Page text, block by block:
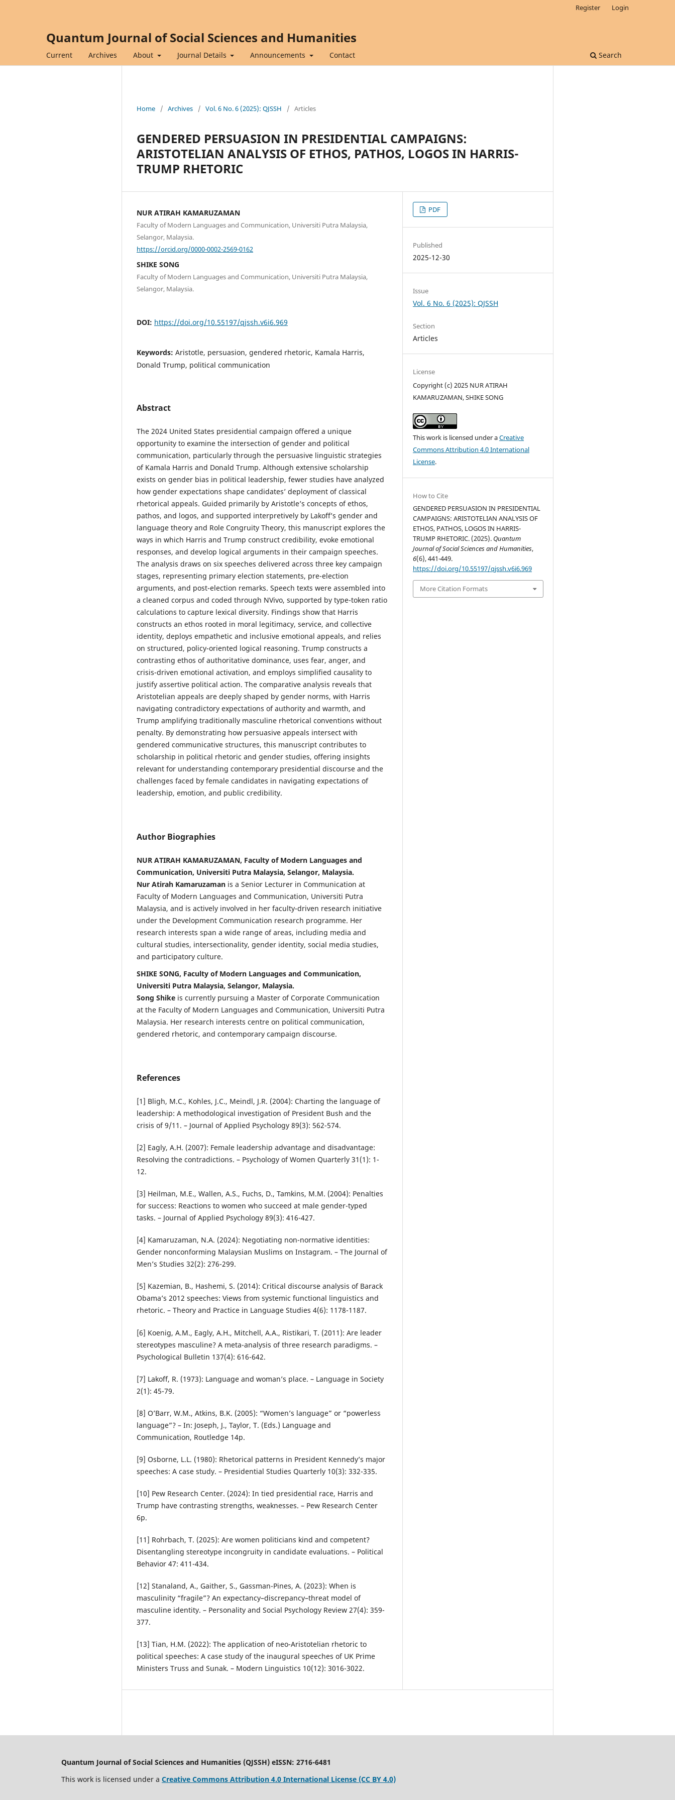
Quantum Journal of Social Sciences and Humanities
Current Archives About Journal Details Announcements Contact Search
Register Login
Home / Archives / Vol. 6 No. 6 (2025): QJSSH / Articles
GENDERED PERSUASION IN PRESIDENTIAL CAMPAIGNS:
ARISTOTELIAN ANALYSIS OF ETHOS, PATHOS, LOGOS IN HARRIS-
TRUMP RHETORIC
NUR ATIRAH KAMARUZAMAN
Faculty of Modern Languages and Communication, Universiti Putra Malaysia,
Selangor, Malaysia.
https://orcid.org/0000-0002-2569-0162
SHIKE SONG
Faculty of Modern Languages and Communication, Universiti Putra Malaysia,
Selangor, Malaysia.
DOI: https://doi.org/10.55197/qjssh.v6i6.969
Keywords: Aristotle, persuasion, gendered rhetoric, Kamala Harris,
Donald Trump, political communication
Abstract
The 2024 United States presidential campaign offered a unique
opportunity to examine the intersection of gender and political
communication, particularly through the persuasive linguistic strategies
of Kamala Harris and Donald Trump. Although extensive scholarship
exists on gender bias in political leadership, fewer studies have analyzed
how gender expectations shape candidates’ deployment of classical
rhetorical appeals. Guided primarily by Aristotle’s concepts of ethos,
pathos, and logos, and supported interpretively by Lakoff’s gender and
language theory and Role Congruity Theory, this manuscript explores the
ways in which Harris and Trump construct credibility, evoke emotional
responses, and develop logical arguments in their campaign speeches.
The analysis draws on six speeches delivered across three key campaign
stages, representing primary election statements, pre-election
arguments, and post-election remarks. Speech texts were assembled into
a cleaned corpus and coded through NVivo, supported by type-token ratio
calculations to capture lexical diversity. Findings show that Harris
constructs an ethos rooted in moral legitimacy, service, and collective
identity, deploys empathetic and inclusive emotional appeals, and relies
on structured, policy-oriented logical reasoning. Trump constructs a
contrasting ethos of authoritative dominance, uses fear, anger, and
crisis-driven emotional activation, and employs simplified causality to
justify assertive political action. The comparative analysis reveals that
Aristotelian appeals are deeply shaped by gender norms, with Harris
navigating contradictory expectations of authority and warmth, and
Trump amplifying traditionally masculine rhetorical conventions without
penalty. By demonstrating how persuasive appeals intersect with
gendered communicative structures, this manuscript contributes to
scholarship in political rhetoric and gender studies, offering insights
relevant for understanding contemporary presidential discourse and the
challenges faced by female candidates in navigating expectations of
leadership, emotion, and public credibility.
Author Biographies
NUR ATIRAH KAMARUZAMAN, Faculty of Modern Languages and
Communication, Universiti Putra Malaysia, Selangor, Malaysia.
Nur Atirah Kamaruzaman is a Senior Lecturer in Communication at
Faculty of Modern Languages and Communication, Universiti Putra
Malaysia, and is actively involved in her faculty-driven research initiative
under the Development Communication research programme. Her
research interests span a wide range of areas, including media and
cultural studies, intersectionality, gender identity, social media studies,
and participatory culture.
SHIKE SONG, Faculty of Modern Languages and Communication,
Universiti Putra Malaysia, Selangor, Malaysia.
Song Shike is currently pursuing a Master of Corporate Communication
at the Faculty of Modern Languages and Communication, Universiti Putra
Malaysia. Her research interests centre on political communication,
gendered rhetoric, and contemporary campaign discourse.
References
[1] Bligh, M.C., Kohles, J.C., Meindl, J.R. (2004): Charting the language of
leadership: A methodological investigation of President Bush and the
crisis of 9/11. – Journal of Applied Psychology 89(3): 562-574.
[2] Eagly, A.H. (2007): Female leadership advantage and disadvantage:
Resolving the contradictions. – Psychology of Women Quarterly 31(1): 1-
12.
[3] Heilman, M.E., Wallen, A.S., Fuchs, D., Tamkins, M.M. (2004): Penalties
for success: Reactions to women who succeed at male gender-typed
tasks. – Journal of Applied Psychology 89(3): 416-427.
[4] Kamaruzaman, N.A. (2024): Negotiating non-normative identities:
Gender nonconforming Malaysian Muslims on Instagram. – The Journal of
Men’s Studies 32(2): 276-299.
[5] Kazemian, B., Hashemi, S. (2014): Critical discourse analysis of Barack
Obama’s 2012 speeches: Views from systemic functional linguistics and
rhetoric. – Theory and Practice in Language Studies 4(6): 1178-1187.
[6] Koenig, A.M., Eagly, A.H., Mitchell, A.A., Ristikari, T. (2011): Are leader
stereotypes masculine? A meta-analysis of three research paradigms. –
Psychological Bulletin 137(4): 616-642.
[7] Lakoff, R. (1973): Language and woman’s place. – Language in Society
2(1): 45-79.
[8] O’Barr, W.M., Atkins, B.K. (2005): “Women’s language” or “powerless
language”? – In: Joseph, J., Taylor, T. (Eds.) Language and
Communication, Routledge 14p.
[9] Osborne, L.L. (1980): Rhetorical patterns in President Kennedy’s major
speeches: A case study. – Presidential Studies Quarterly 10(3): 332-335.
[10] Pew Research Center. (2024): In tied presidential race, Harris and
Trump have contrasting strengths, weaknesses. – Pew Research Center
6p.
[11] Rohrbach, T. (2025): Are women politicians kind and competent?
Disentangling stereotype incongruity in candidate evaluations. – Political
Behavior 47: 411-434.
[12] Stanaland, A., Gaither, S., Gassman-Pines, A. (2023): When is
masculinity “fragile”? An expectancy–discrepancy–threat model of
masculine identity. – Personality and Social Psychology Review 27(4): 359-
377.
[13] Tian, H.M. (2022): The application of neo-Aristotelian rhetoric to
political speeches: A case study of the inaugural speeches of UK Prime
Ministers Truss and Sunak. – Modern Linguistics 10(12): 3016-3022.
PDF
Published
2025-12-30
Issue
Vol. 6 No. 6 (2025): QJSSH
Section
Articles
License
Copyright (c) 2025 NUR ATIRAH
KAMARUZAMAN, SHIKE SONG
This work is licensed under aCreative
Commons Attribution 4.0 International
License.
How to Cite
GENDERED PERSUASION IN PRESIDENTIAL
CAMPAIGNS: ARISTOTELIAN ANALYSIS OF
ETHOS, PATHOS, LOGOS IN HARRIS-
TRUMP RHETORIC. (2025). Quantum
Journal of Social Sciences and Humanities,
6(6), 441-449.
https://doi.org/10.55197/qjssh.v6i6.969
More Citation Formats
Quantum Journal of Social Sciences and Humanities (QJSSH) eISSN: 2716-6481
This work is licensed under a Creative Commons Attribution 4.0 International License (CC BY 4.0)